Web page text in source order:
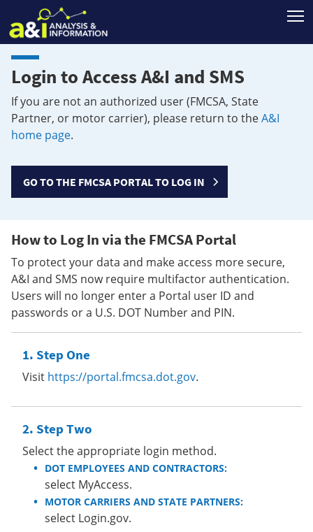
Login to Access A&I and SMS
If you are not an authorized user (FMCSA, State
Partner, or motor carrier), please return to theA&I
home page.
GO TO THE FMCSA PORTAL TO LOG IN
How to Log In via the FMCSA Portal
To protect your data and make access more secure,
A&I and SMS now require multifactor authentication.
Users will no longer enter a Portal user ID and
passwords or a U.S. DOT Number and PIN.
Step One
Visit https://portal.fmcsa.dot.gov.
Step Two
Select the appropriate login method.
DOT EMPLOYEES AND CONTRACTORS:
select MyAccess.
MOTOR CARRIERS AND STATE PARTNERS:
select Login.gov.